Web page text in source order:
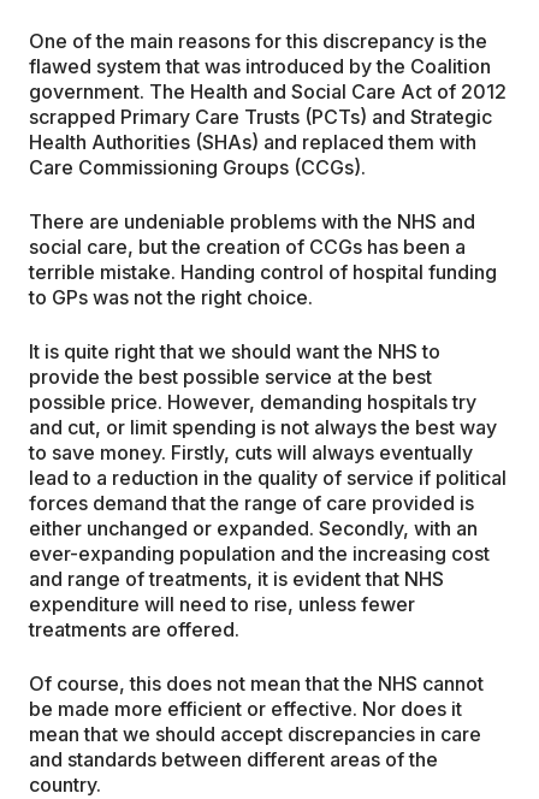
One of the main reasons for this discrepancy is the
flawed system that was introduced by the Coalition
government. The Health and Social Care Act of 2012
scrapped Primary Care Trusts (PCTs) and Strategic
Health Authorities (SHAs) and replaced them with
Care Commissioning Groups (CCGs).
There are undeniable problems with the NHS and
social care, but the creation of CCGs has been a
terrible mistake. Handing control of hospital funding
to GPs was not the right choice.
It is quite right that we should want the NHS to
provide the best possible service at the best
possible price. However, demanding hospitals try
and cut, or limit spending is not always the best way
to save money. Firstly, cuts will always eventually
lead to a reduction in the quality of service if political
forces demand that the range of care provided is
either unchanged or expanded. Secondly, with an
ever-expanding population and the increasing cost
and range of treatments, it is evident that NHS
expenditure will need to rise, unless fewer
treatments are offered.
Of course, this does not mean that the NHS cannot
be made more efficient or effective. Nor does it
mean that we should accept discrepancies in care
and standards between different areas of the
country.